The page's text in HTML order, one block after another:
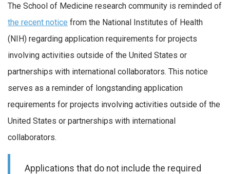
The School of Medicine research community is reminded of
the recent notice from the National Institutes of Health
(NIH) regarding application requirements for projects
involving activities outside of the United States or
partnerships with international collaborators. This notice
serves as a reminder of longstanding application
requirements for projects involving activities outside of the
United States or partnerships with international
collaborators.
Applications that do not include the required